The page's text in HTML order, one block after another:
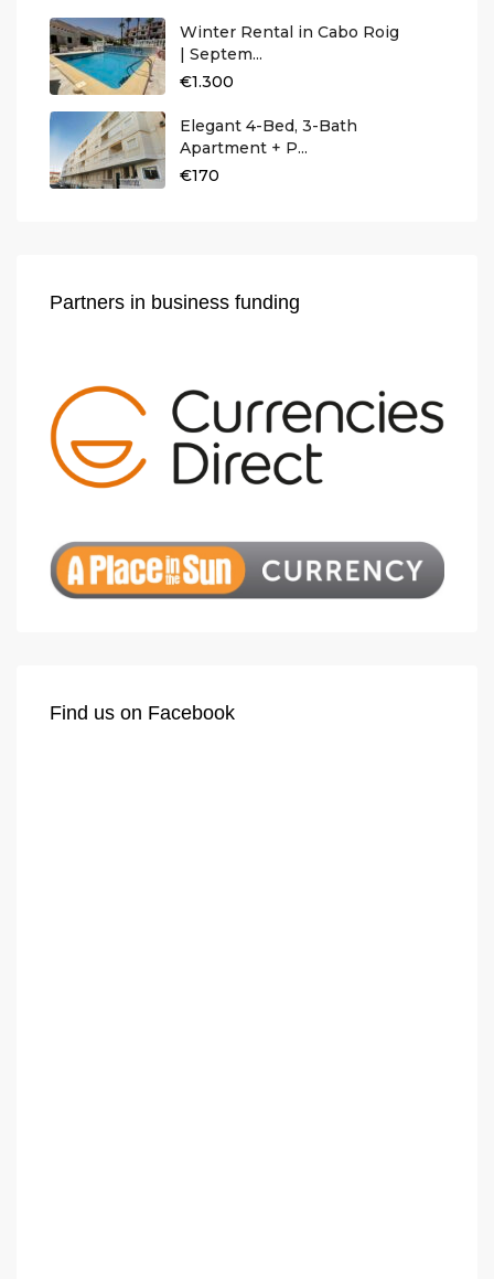
Winter Rental in Cabo Roig
| Septem...
€1.300
Elegant 4-Bed, 3-Bath
Apartment + P...
€170
Partners in business funding
Find us on Facebook